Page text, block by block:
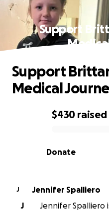
Support
0% complete
$430 raised
Donate
Support
Medical
J
Jennifer Spalliero
J
Jennifer Spalliero